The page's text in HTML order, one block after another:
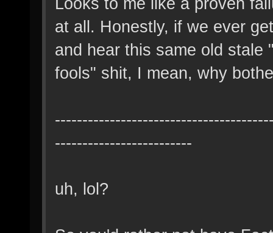
at all. Honestly, if we ever
and hear this same old stale
fools" shit, I mean, why
-------------------------
uh, lol?